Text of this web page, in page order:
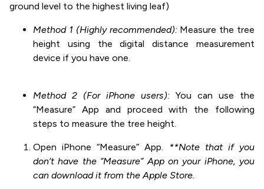
ground level to the highest living leaf)
Method 1 (Highly recommended):Measure the tree
height using the digital distance measurement
device if you have one.
Method 2 (For iPhone users): You can use the
“Measure” App and proceed with the following
steps to measure the tree height.
Open iPhone “Measure” App.
**Note that if you
don’t have the “Measure” App on your iPhone, you
can download it from the Apple Store.